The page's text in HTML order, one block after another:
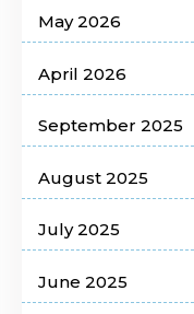
May 2026
April 2026
September 2025
August 2025
July 2025
June 2025